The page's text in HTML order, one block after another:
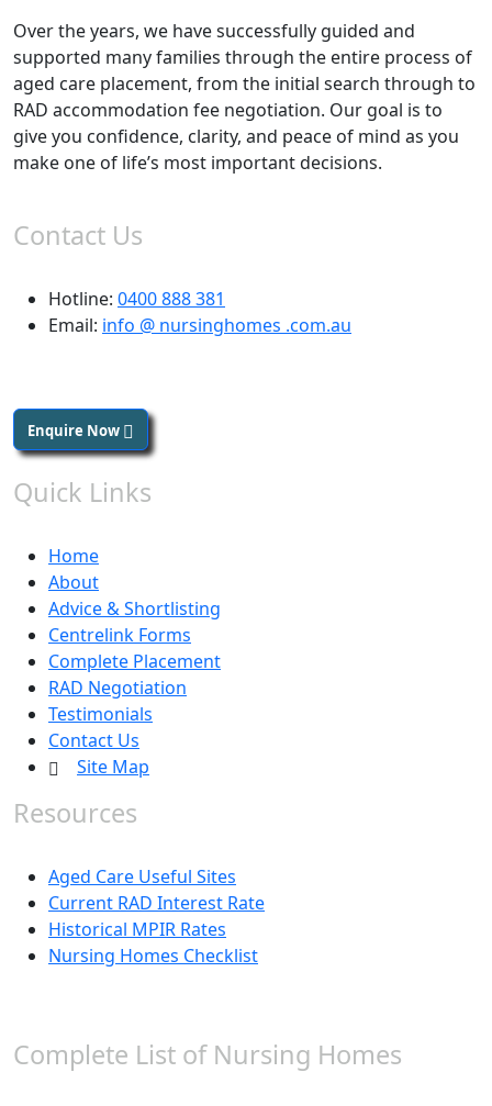
Over the years, we have successfully guided and
supported many families through the entire process of
aged care placement, from the initial search through to
RAD accommodation fee negotiation. Our goal is to
give you confidence, clarity, and peace of mind as you
make one of life’s most important decisions.
Contact Us
Hotline: 0400 888 381
Email: info @ nursinghomes .com.au
Enquire Now
Quick Links
Home
About
Advice & Shortlisting
Centrelink Forms
Complete Placement
RAD Negotiation
Testimonials
Contact Us
Site Map
Resources
Aged Care Useful Sites
Current RAD Interest Rate
Historical MPIR Rates
Nursing Homes Checklist
Complete List of Nursing Homes